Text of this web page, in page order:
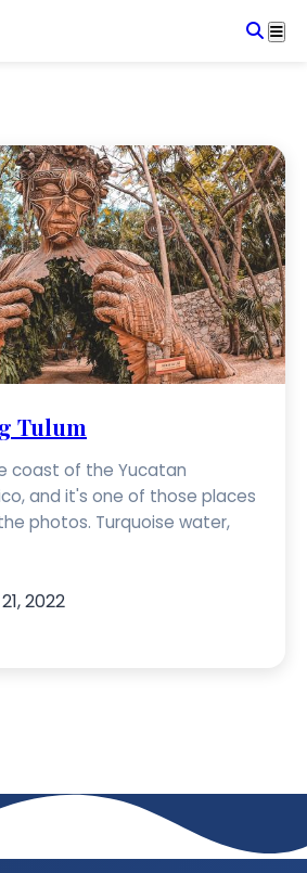
Tulum
coast of the Yucatan
and it's one of those places
photos. Turquoise water,
2022